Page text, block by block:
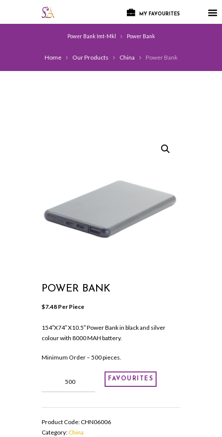
MY FAVOURITES
Power Bank Imt-Mkl Power Bank
Home Our Products China Power Bank
POWER BANK
$7.48 Per Piece
154″X74″ X10.5″ Power Bank in black and silver
colour with 8000 MAH battery.
Minimum Order – 500 pieces.
FAVOURITES
Product Code:CHN06006
Category:China